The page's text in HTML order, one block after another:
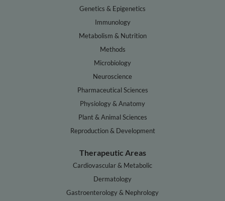
Genetics & Epigenetics
Immunology
Metabolism & Nutrition
Methods
Microbiology
Neuroscience
Pharmaceutical Sciences
Physiology & Anatomy
Plant & Animal Sciences
Reproduction & Development
Therapeutic Areas
Cardiovascular & Metabolic
Dermatology
Gastroenterology & Nephrology